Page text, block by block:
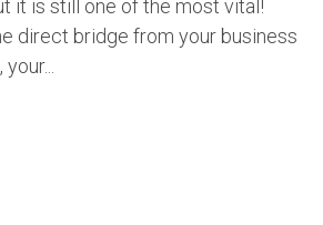
it is still one of the most vital!
direct bridge from your business